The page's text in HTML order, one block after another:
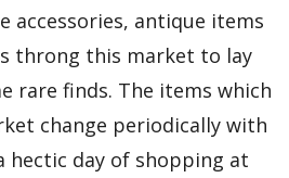
accessories, antique items
throng this market to lay
rare finds. The items which
change periodically with
hectic day of shopping at